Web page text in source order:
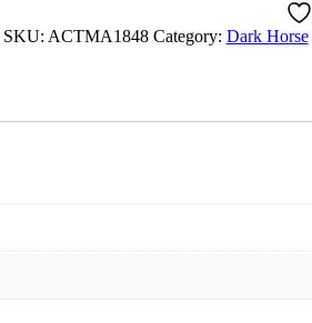
SKU: ACTMA1848 Category: Dark Horse